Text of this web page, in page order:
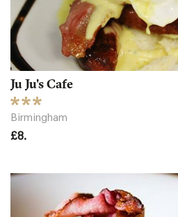
Ju Ju's Cafe
Birmingham
£8.